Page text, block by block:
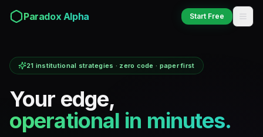
Paradox Alpha Start Free
Alpha
21 institutional strategies · zero code · paper first
Your edge,
operational in minutes.